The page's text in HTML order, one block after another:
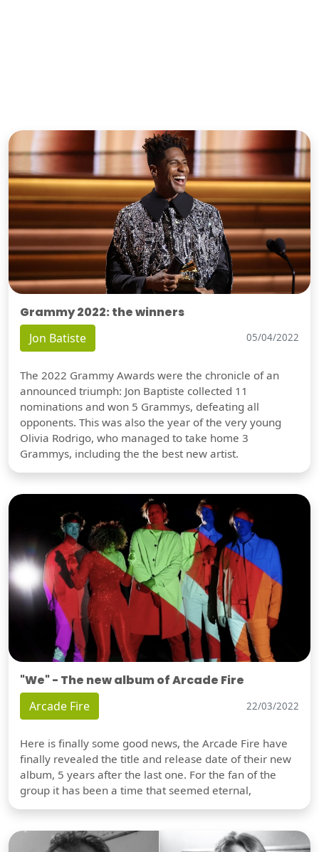
Grammy 2022: the winners
Jon Batiste 05/04/2022
The 2022 Grammy Awards were the chronicle of an
announced triumph: Jon Baptiste collected 11
nominations and won 5 Grammys, defeating all
opponents. This was also the year of the very young
Olivia Rodrigo, who managed to take home 3
Grammys, including the the best new artist.
"We" - The new album of Arcade Fire
Arcade Fire 22/03/2022
Here is finally some good news, the Arcade Fire have
finally revealed the title and release date of their new
album, 5 years after the last one. For the fan of the
group it has been a time that seemed eternal,